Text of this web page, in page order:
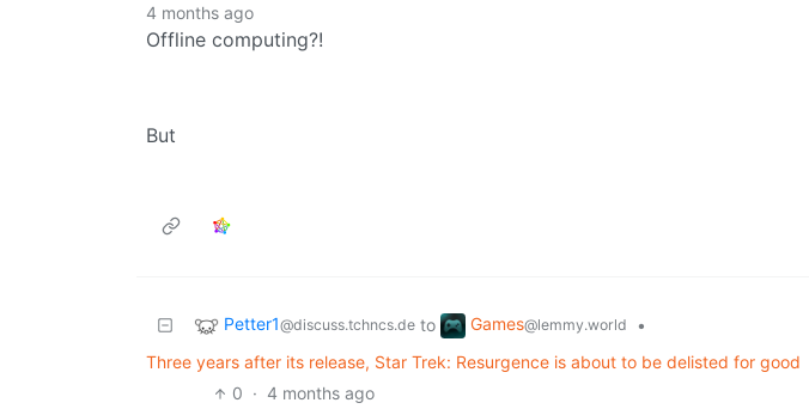
4 months ago
Offline computing?!
But
Petter1@discuss.tchncs.de to Games@lemmy.world
•
Three years after its release, Star Trek: Resurgence is about to be delisted for good
0 · 4 months ago